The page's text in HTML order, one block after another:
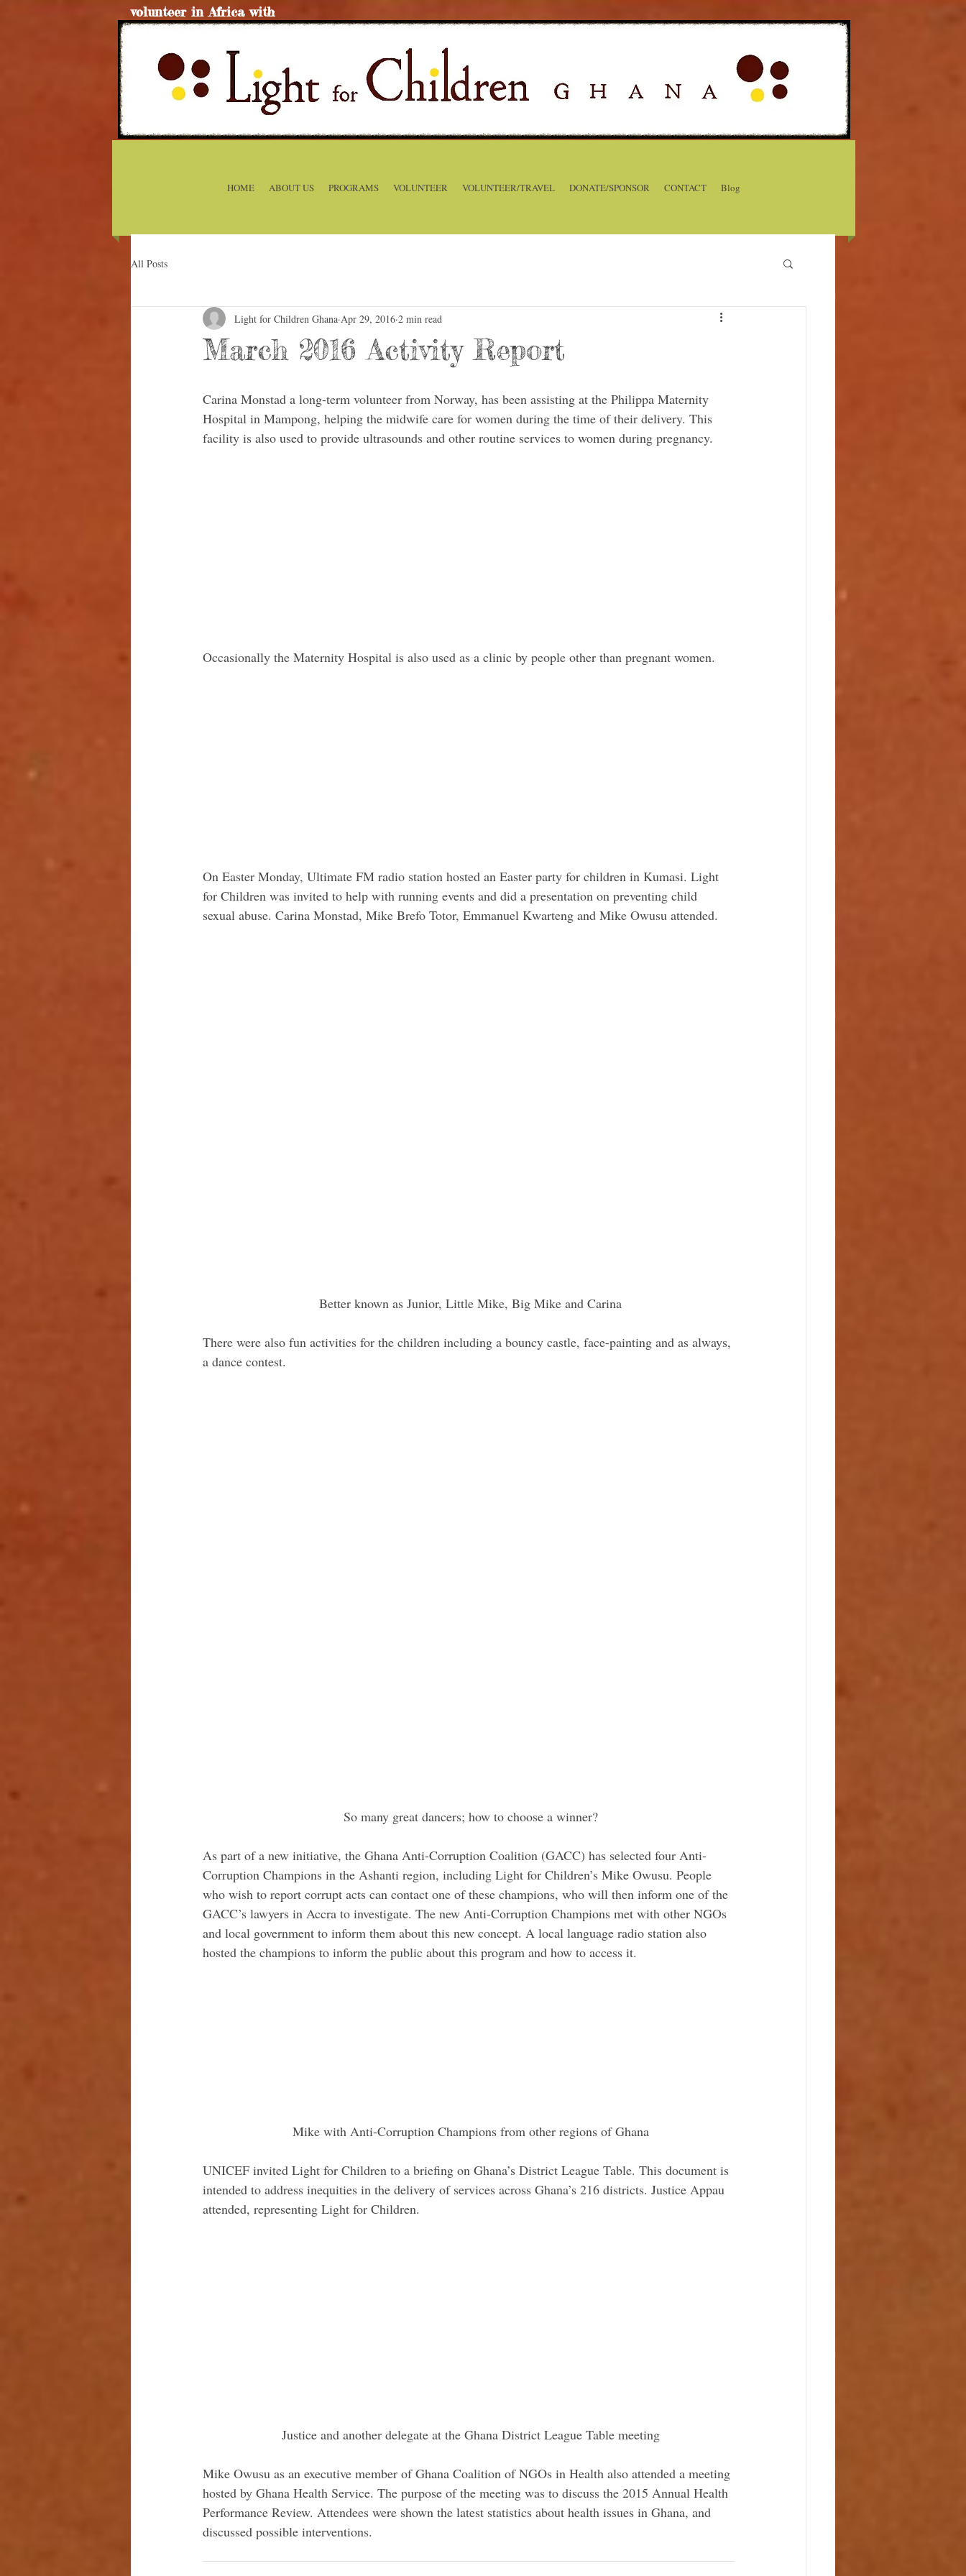
HOME ABOUT US PROGRAMS VOLUNTEER VOLUNTEER/TRAVEL DONATE/SPONSOR CONTACT Blog
volunteer in Africa with
All Posts
March 2016 Activity Report
Light for Children Ghana Apr 29, 2016 2 min read
Carina Monstad a long-term volunteer from Norway, has been assisting at the Philippa Maternity
Hospital in Mampong, helping the midwife care for women during the time of their delivery. This
facility is also used to provide ultrasounds and other routine services to women during pregnancy.
Occasionally the Maternity Hospital is also used as a clinic by people other than pregnant women.
On Easter Monday, Ultimate FM radio station hosted an Easter party for children in Kumasi. Light
for Children was invited to help with running events and did a presentation on preventing child
sexual abuse. Carina Monstad, Mike Brefo Totor, Emmanuel Kwarteng and Mike Owusu attended.
Better known as Junior, Little Mike, Big Mike and Carina
There were also fun activities for the children including a bouncy castle, face-painting and as always,
a dance contest.
So many great dancers; how to choose a winner?
As part of a new initiative, the Ghana Anti-Corruption Coalition (GACC) has selected four Anti-
Corruption Champions in the Ashanti region, including Light for Children’s Mike Owusu. People
who wish to report corrupt acts can contact one of these champions, who will then inform one of the
GACC’s lawyers in Accra to investigate. The new Anti-Corruption Champions met with other NGOs
and local government to inform them about this new concept. A local language radio station also
hosted the champions to inform the public about this program and how to access it.
Mike with Anti-Corruption Champions from other regions of Ghana
UNICEF invited Light for Children to a briefing on Ghana’s District League Table. This document is
intended to address inequities in the delivery of services across Ghana’s 216 districts. Justice Appau
attended, representing Light for Children.
Justice and another delegate at the Ghana District League Table meeting
Mike Owusu as an executive member of Ghana Coalition of NGOs in Health also attended a meeting
hosted by Ghana Health Service. The purpose of the meeting was to discuss the 2015 Annual Health
Performance Review. Attendees were shown the latest statistics about health issues in Ghana, and
discussed possible interventions.